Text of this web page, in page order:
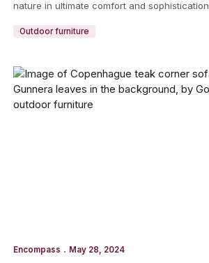
nature in ultimate comfort and
Outdoor furniture
Encompass . May 28, 2024